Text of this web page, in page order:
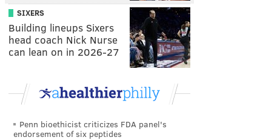
SIXERS
Building lineups Sixers
head coach Nick Nurse
can lean on in 2026-27
Penn bioethicist criticizes FDA panel's
endorsement of six peptides